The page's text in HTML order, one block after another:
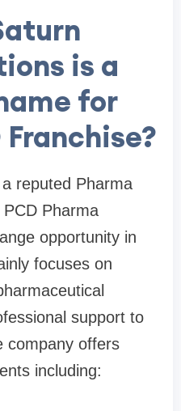
is a
for
reputed Pharma
Pharma
opportunity in
focuses on
support to
company offers
including: